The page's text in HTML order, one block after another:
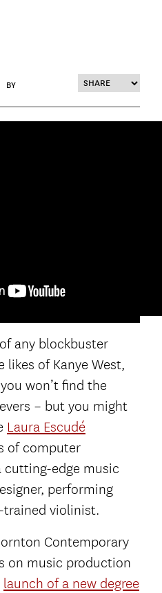
BY
any blockbuster
of Kanye West,
won’t find the
– but you might
Laura Escudé
of computer
cutting-edge music
performing
violinist.
Contemporary
on music production
launch of a new degree